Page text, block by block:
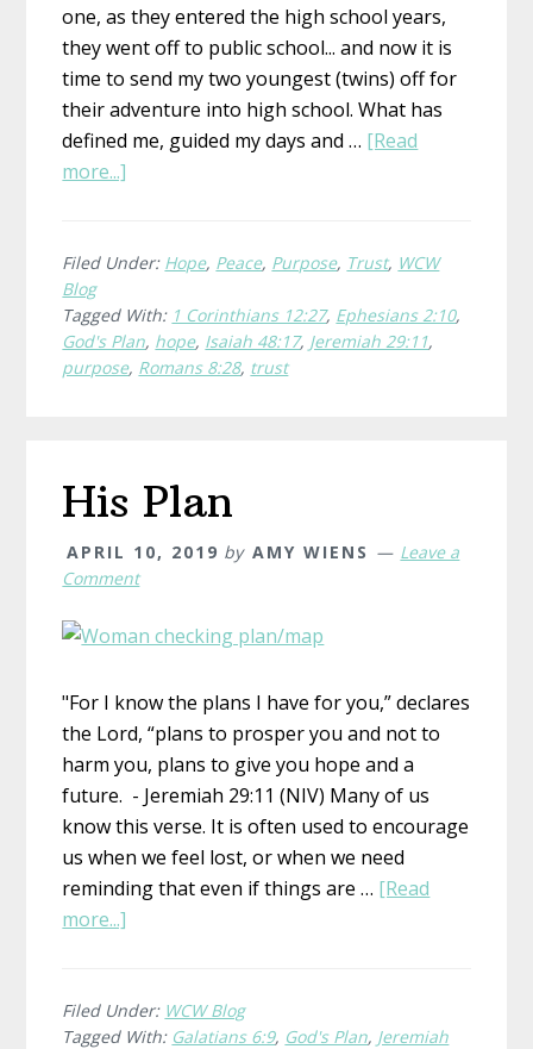
one, as they entered the high school years,
they went off to public school... and now it is
time to send my two youngest (twins) off for
their adventure into high school. What has
defined me, guided my days and … [Read
more...]
a
Filed Under: Hope, Peace, Purpose, Trust, WCW
Blog
Tagged With: 1 Corinthians 12:27, Ephesians 2:10,
God's Plan, hope, Isaiah 48:17, Jeremiah 29:11,
purpose, Romans 8:28, trust
His Plan
APRIL 10, 2019 by AMY WIENS
Leave a
Comment
"For I know the plans I have for you,” declares
the Lord, “plans to prosper you and not to
harm you, plans to give you hope and a
future. - Jeremiah 29:11 (NIV) Many of us
know this verse. It is often used to encourage
us when we feel lost, or when we need
reminding that even if things are … [Read
more...]
Filed Under: WCW Blog
Tagged With: Galatians 6:9, God's Plan, Jeremiah